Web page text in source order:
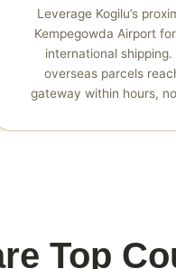
Leverage Kogilu’s
Kempegowda Airport
international shipping.
overseas parcels
gateway within hours,
Top